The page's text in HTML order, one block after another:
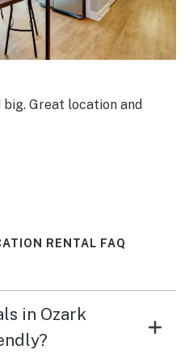
Great location and
RENTAL FAQ
in Ozark